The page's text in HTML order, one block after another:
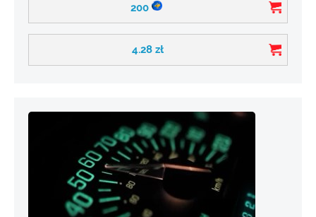
200
4.28 zł